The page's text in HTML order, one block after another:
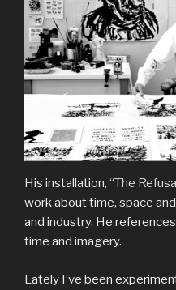
His installation, “The
work about time, space
and industry. He
time and imagery.
Lately I’ve been